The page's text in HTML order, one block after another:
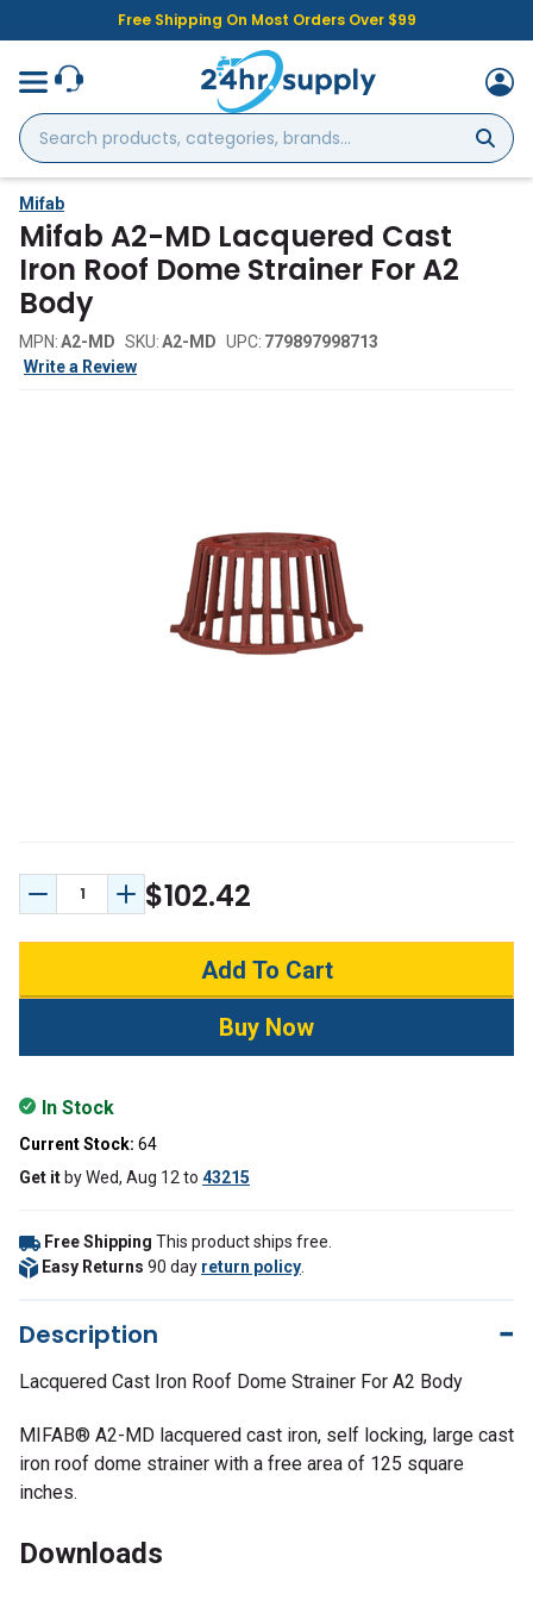
Free Shipping On Most Orders Over $99
Search
products,
categories,
brands...
Mifab
Mifab A2-MD Lacquered Cast
Iron Roof Dome Strainer For A2
Body
MPN:A2-MD SKU:A2-MD UPC: 779897998713
Write a Review
Decrease Quantity:
Increase Quantity:
$102.42
In Stock
Current Stock: 64
Get it byWed, Aug 12 to 43215
Free Shipping This product ships free.
Easy Returns 90 day return policy
Description
Lacquered Cast Iron Roof Dome Strainer For A2 Body
MIFAB® A2-MD lacquered cast iron, self locking, large cast
iron roof dome strainer with a free area of 125 square
inches.
Downloads